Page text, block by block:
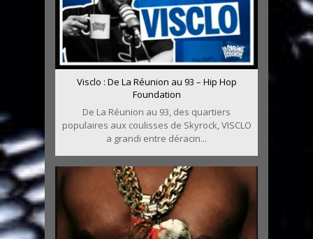
Visclo : De La Réunion au 93 – Hip Hop
Foundation
De La Réunion au 93, des quartiers
populaires aux coulisses de Skyrock, VISCLO
a grandi entre déracin...